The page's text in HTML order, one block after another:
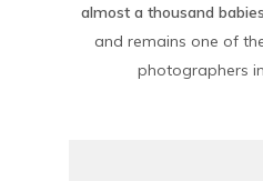
almost a thousand babies
and remains one of
photographers